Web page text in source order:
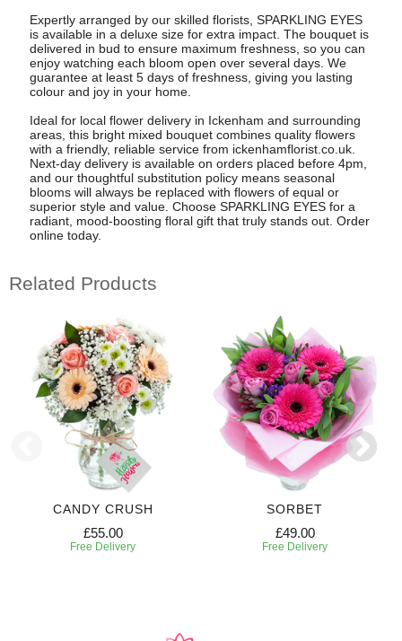
Expertly arranged by our skilled florists, SPARKLING EYES
is available in a deluxe size for extra impact. The bouquet is
delivered in bud to ensure maximum freshness, so you can
enjoy watching each bloom open over several days. We
guarantee at least 5 days of freshness, giving you lasting
colour and joy in your home.
Ideal for local flower delivery in Ickenham and surrounding
areas, this bright mixed bouquet combines quality flowers
with a friendly, reliable service from ickenhamflorist.co.uk.
Next-day delivery is available on orders placed before 4pm,
and our thoughtful substitution policy means seasonal
blooms will always be replaced with flowers of equal or
superior style and value. Choose SPARKLING EYES for a
radiant, mood-boosting floral gift that truly stands out. Order
online today.
Related Products
CANDY CRUSH
£55.00
Free Delivery
SORBET
£49.00
Free Delivery